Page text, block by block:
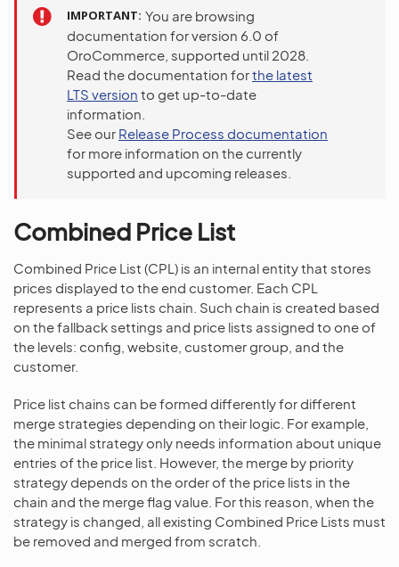
IMPORTANT You are browsing
documentation for version 6.0 of
OroCommerce, supported until 2028.
Read the documentation forthe latest
LTS version to get up-to-date
information.
See our Release Process documentation
for more information on the currently
supported and upcoming releases.
Combined Price List
Combined Price List (CPL) is an internal entity that stores
prices displayed to the end customer. Each CPL
represents a price lists chain. Such chain is created based
on the fallback settings and price lists assigned to one of
the levels: config, website, customer group, and the
customer.
Price list chains can be formed differently for different
merge strategies depending on their logic. For example,
the minimal strategy only needs information about unique
entries of the price list. However, the merge by priority
strategy depends on the order of the price lists in the
chain and the merge flag value. For this reason, when the
strategy is changed, all existing Combined Price Lists must
be removed and merged from scratch.